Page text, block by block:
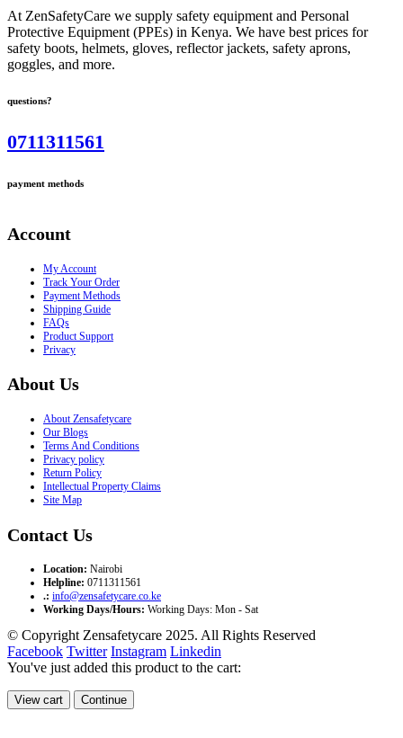
At ZenSafetyCare we supply safety equipment and Personal
Protective Equipment (PPEs) in Kenya. We have best prices for
safety boots, helmets, gloves, reflector jackets, safety aprons,
goggles, and more.
questions?
0711311561
payment methods
Account
My Account
Track Your Order
Payment Methods
Shipping Guide
FAQs
Product Support
Privacy
About Us
About Zensafetycare
Our Blogs
Terms And Conditions
Privacy policy
Return Policy
Intellectual Property Claims
Site Map
Contact Us
Location: Nairobi
Helpline: 0711311561
.: info@zensafetycare.co.ke
Working Days/Hours: Working Days: Mon - Sat
© Copyright Zensafetycare 2025. All Rights Reserved
Facebook Twitter Instagram Linkedin
You've just added this product to the cart:
View cart Continue